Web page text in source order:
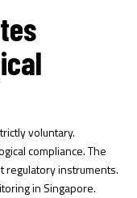
voluntary.
compliance. The
regulatory instruments.
in Singapore.